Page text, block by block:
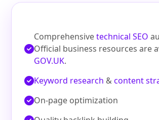
Comprehensivetechnical SEO
Official business resources are
GOV.UK.
Keyword research &content
On‑page optimization